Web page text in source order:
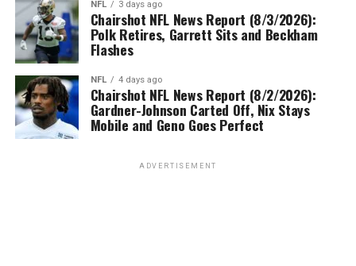
NFL 3 days ago
Chairshot NFL News Report (8/3/2026):
Polk Retires, Garrett Sits and Beckham
Flashes
NFL 4 days ago
Chairshot NFL News Report (8/2/2026):
Gardner-Johnson Carted Off, Nix Stays
Mobile and Geno Goes Perfect
ADVERTISEMENT